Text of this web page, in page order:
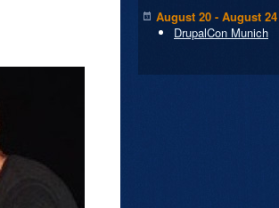
August 20 - August 24
DrupalCon Munich